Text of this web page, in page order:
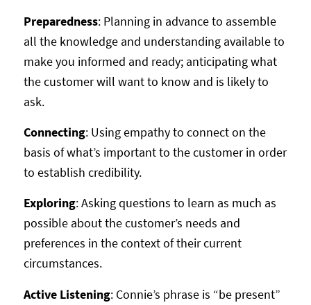
Preparedness: Planning in advance to assemble
all the knowledge and understanding available to
make you informed and ready; anticipating what
the customer will want to know and is likely to
ask.
Connecting: Using empathy to connect on the
basis of what’s important to the customer in order
to establish credibility.
Exploring: Asking questions to learn as much as
possible about the customer’s needs and
preferences in the context of their current
circumstances.
Active Listening: Connie’s phrase is “be present”